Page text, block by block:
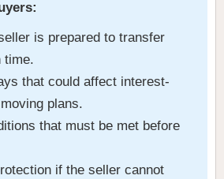
is prepared to transfer
time.
that could affect interest-
plans.
that must be met before
if the seller cannot